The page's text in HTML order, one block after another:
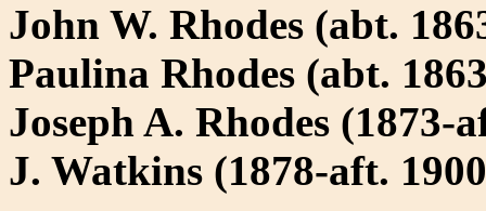
John W. Rhodes (abt.
Paulina Rhodes (abt.
Joseph A. Rhodes
J. Watkins (1878-aft.